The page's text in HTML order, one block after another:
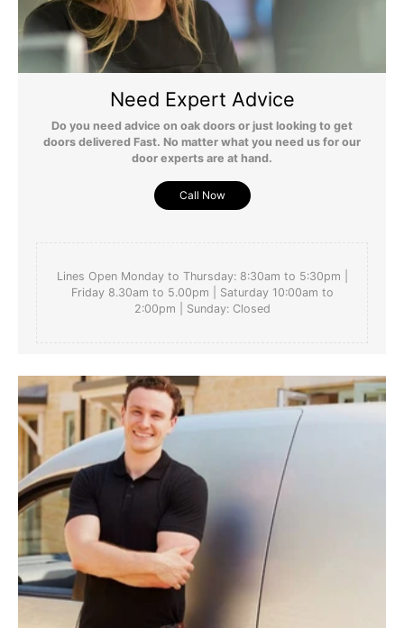
Need Expert Advice
Do you need advice on oak doors or just looking to get
doors delivered Fast. No matter what you need us for our
door experts are at hand.
Call Now
Lines Open Monday to Thursday: 8:30am to 5:30pm |
Friday 8.30am to 5.00pm | Saturday 10:00am to
2:00pm | Sunday: Closed